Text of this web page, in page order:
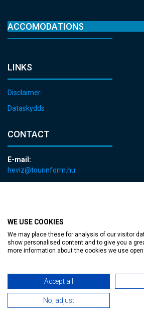
WE USE COOKIES
We may place these for analysis of our visitor
show personalised content and to give you a
more information about the cookies we use
Accept all
No, adjust
ACCOMODATIONS
LINKS
Disclaimer
Dataskydds
CONTACT
E-mail:
heviz@tourinform.hu
MediaGum|Cookie renewals